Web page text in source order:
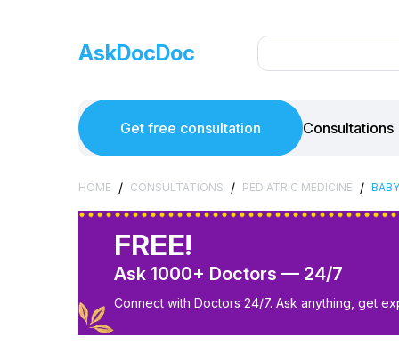
AskDocDoc
Get free consultation Consultations
HOME / CONSULTATIONS / PEDIATRIC MEDICINE /
FREE!
Ask 1000+ Doctors — 24/7
Connect with Doctors 24/7. Ask anything, get